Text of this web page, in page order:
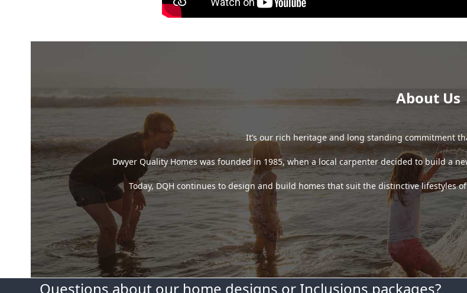
About Us
It’s our rich heritage and long standing commitment
Dwyer Quality Homes was founded in 1985, when a local carpenter decided to build a
Today, DQH continues to design and build homes that suit the distinctive lifestyles
Questions about our home designs or Inclusions packages?